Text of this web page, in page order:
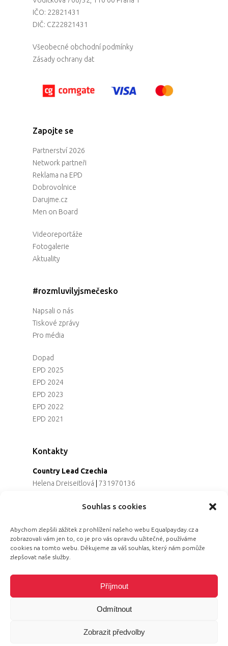
Souhlas s cookies
Abychom zlepšili zážitek z prohlížení našeho webu Equalpayday.cz a
zobrazovali vám jen to, co je pro vás opravdu užitečné, používáme
cookies na tomto webu. Děkujeme za váš souhlas, který nám pomůže
zlepšovat naše služby.
Příjmout
Odmítnout
Zobrazit předvolby
IČO: 22821431
DIČ: CZ22821431
Všeobecné obchodní podmínky
Zásady ochrany dat
Zapojte se
Partnerství 2026
Network partneři
Reklama na EPD
Dobrovolnice
Darujme.cz
Men on Board
Videoreportáže
Fotogalerie
Aktuality
#rozmluvilyjsmečesko
Napsali o nás
Tiskové zprávy
Pro média
Dopad
EPD 2025
EPD 2024
EPD 2023
EPD 2022
EPD 2021
Kontakty
Country Lead Czechia
Helena Dreiseitlová
731970136
Alena Řezaninová|736163461
Jana Černoušková|607782535
Partnerství & fundraising
Eva Primus Kovandová
© 2026 Equal Pay Day.